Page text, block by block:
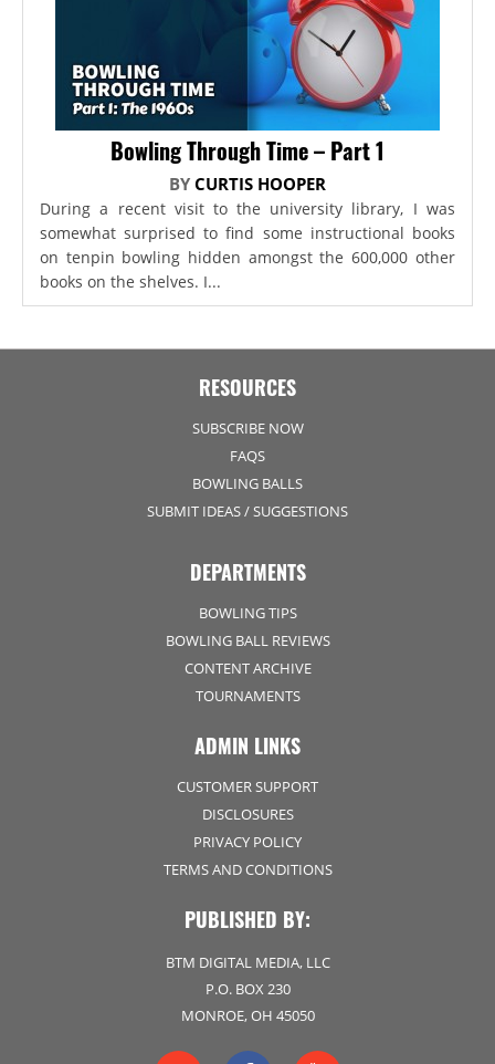
Bowling Through Time – Part 1
BY CURTIS HOOPER
During a recent visit to the university library, I was
somewhat surprised to find some instructional books
on tenpin bowling hidden amongst the 600,000 other
books on the shelves. I...
RESOURCES
SUBSCRIBE NOW
FAQS
BOWLING BALLS
SUBMIT IDEAS / SUGGESTIONS
DEPARTMENTS
BOWLING TIPS
BOWLING BALL REVIEWS
CONTENT ARCHIVE
TOURNAMENTS
ADMIN LINKS
CUSTOMER SUPPORT
DISCLOSURES
PRIVACY POLICY
TERMS AND CONDITIONS
PUBLISHED BY:
BTM DIGITAL MEDIA, LLC
P.O. BOX 230
MONROE, OH 45050